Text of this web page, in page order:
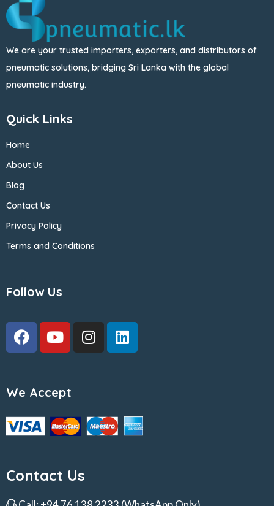
We are your trusted importers, exporters, and distributors of
pneumatic solutions, bridging Sri Lanka with the global
pneumatic industry.
Quick Links
Home
About Us
Blog
Contact Us
Privacy Policy
Terms and Conditions
Follow Us
We Accept
Contact Us